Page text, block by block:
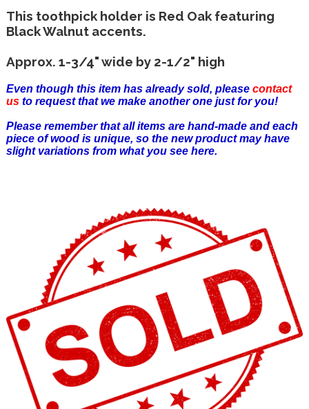
This toothpick holder is Red Oak featuring
Black Walnut accents.
Approx. 1-3/4" wide by 2-1/2" high
Even though this item has already sold, please contact
usto request that we make another one just for you!
Please remember that all items are hand-made and each
piece of wood is unique, so the new product may have
slight variations from what you see here.